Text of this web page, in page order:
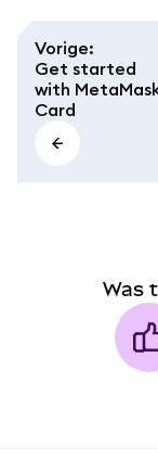
Vorige:
Get started
with
Card
Was